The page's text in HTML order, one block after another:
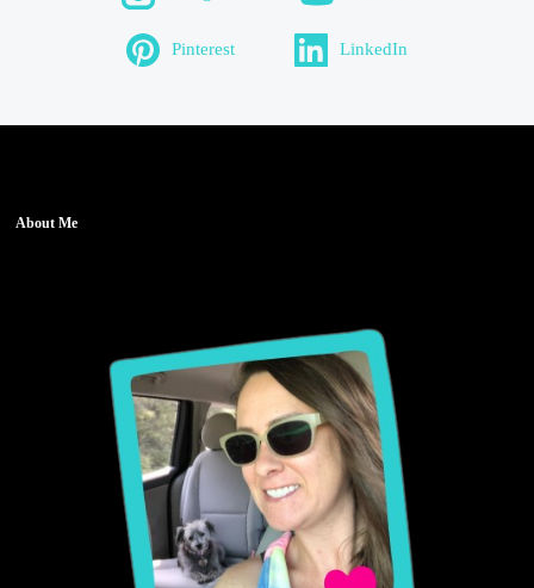
Pinterest LinkedIn
About Me